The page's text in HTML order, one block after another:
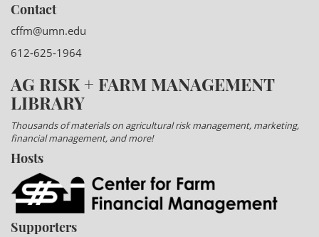
Contact
cffm@umn.edu
612-625-1964
AG RISK + FARM MANAGEMENT
LIBRARY
Thousands of materials on agricultural risk management, marketing,
financial management, and more!
Hosts
Supporters